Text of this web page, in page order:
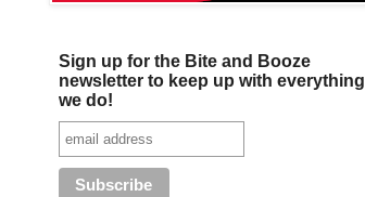
Sign up for the Bite and Booze
newsletter to keep up with everything
we do!